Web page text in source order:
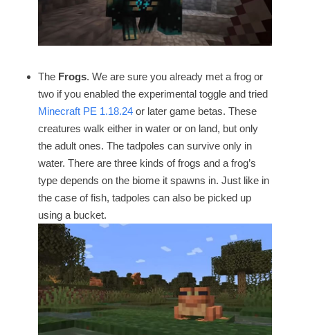
The Frogs. We are sure you already met a frog or
two if you enabled the experimental toggle and tried
Minecraft PE 1.18.24 or later game betas. These
creatures walk either in water or on land, but only
the adult ones. The tadpoles can survive only in
water. There are three kinds of frogs and a frog’s
type depends on the biome it spawns in. Just like in
the case of fish, tadpoles can also be picked up
using a bucket.